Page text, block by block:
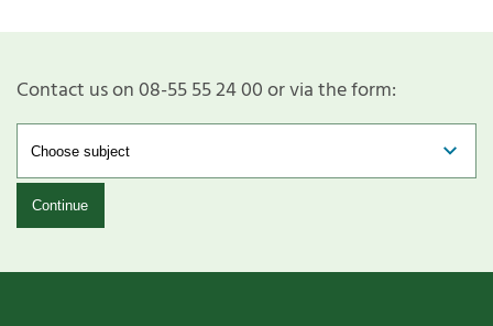
Contact us on 08-55 55 24 00 or via the form:
Continue